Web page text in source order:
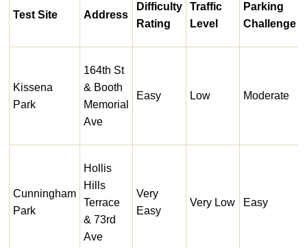
Test Site Address
Difficulty
Rating
Traffic
Level
Parking
Challenge
Kissena
Park
164th St
& Booth
Memorial
Ave
Easy Low Moderate
Cunningham
Park
Hollis
Hills
Terrace
& 73rd
Ave
Very
Easy
Very Low Easy